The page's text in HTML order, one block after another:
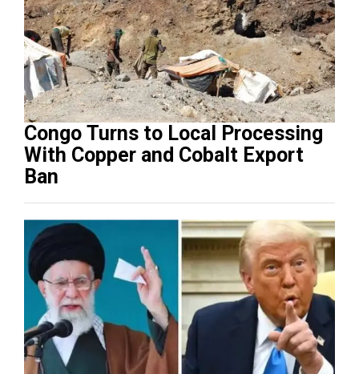
Congo Turns to Local Processing
With Copper and Cobalt Export
Ban